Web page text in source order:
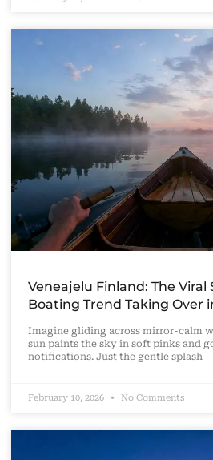
Veneajelu Finland: The Viral
Boating Trend Taking Over
Imagine gliding across mirror-calm
sun paints the sky in soft pinks and
notifications. Just the gentle splash
February 10, 2026 No Comments